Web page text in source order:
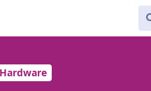
Hardware